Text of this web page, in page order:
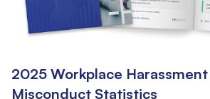
2025 Workplace
Misconduct Statistics